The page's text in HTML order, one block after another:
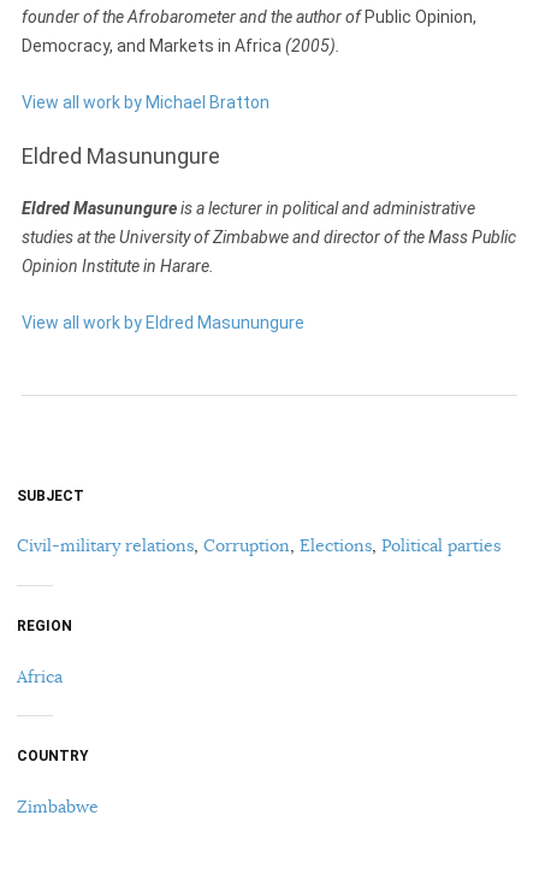
founder of the Afrobarometer and the author of Public Opinion,
Democracy, and Markets in Africa(2005).
View all work by Michael Bratton
Eldred Masunungure
Eldred Masunungureis a lecturer in political and administrative
studies at the University of Zimbabwe and director of the Mass Public
Opinion Institute in Harare.
View all work by Eldred Masunungure
SUBJECT
Civil-military relations, Corruption, Elections, Political parties
REGION
Africa
COUNTRY
Zimbabwe